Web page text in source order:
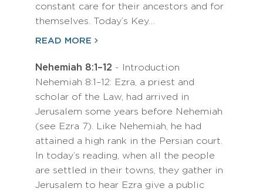
constant care for their ancestors and for
themselves. Today’s Key…
READ MORE
Nehemiah 8:1–12 - Introduction
Nehemiah 8:1–12: Ezra, a priest and
scholar of the Law, had arrived in
Jerusalem some years before Nehemiah
(see Ezra 7). Like Nehemiah, he had
attained a high rank in the Persian court.
In today’s reading, when all the people
are settled in their towns, they gather in
Jerusalem to hear Ezra give a public